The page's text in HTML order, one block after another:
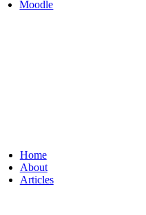
Moodle
Home
About
Articles